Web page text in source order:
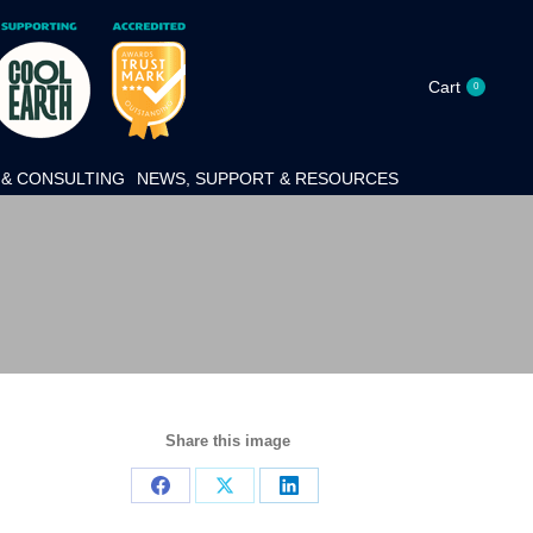
Cart 0
CONSULTING NEWS, SUPPORT & RESOURCES
Share this image
Share
Share
Share